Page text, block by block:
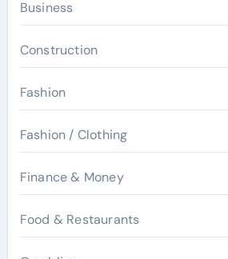
Business
Construction
Fashion
Fashion / Clothing
Finance & Money
Food & Restaurants